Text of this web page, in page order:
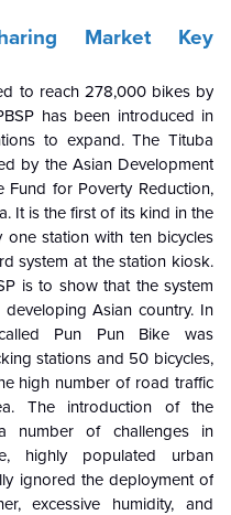
Market Key
to reach 278,000 bikes by
has been introduced in
to expand. The Tituba
by the Asian Development
for Poverty Reduction,
It is the first of its kind in the
one station with ten bicycles
system at the station kiosk.
is to show that the system
Asian country. In
Pun Pun Bike was
stations and 50 bicycles,
high number of road traffic
The introduction of the
number of challenges in
highly populated urban
ignored the deployment of
excessive humidity, and